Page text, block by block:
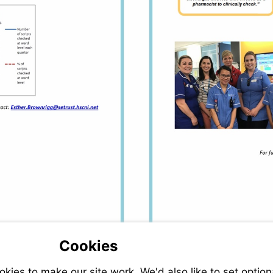
Visit
mailto:Esther.Brownrigg@setrust.hscni.net
Cookies